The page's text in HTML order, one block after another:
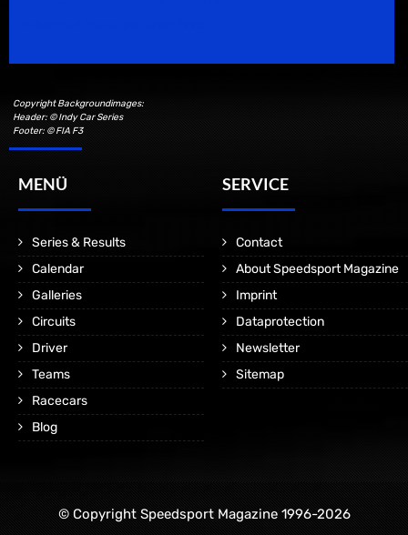
Copyright Backgroundimages:
Header: © Indy Car Series
Footer: © FIA F3
MENÜ
Series & Results
Calendar
Galleries
Circuits
Driver
Teams
Racecars
Blog
SERVICE
Contact
About Speedsport Magazine
Imprint
Dataprotection
Newsletter
Sitemap
© Copyright Speedsport Magazine 1996-2026